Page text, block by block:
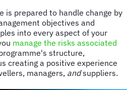
is prepared to handle change by
objectives and
into every aspect of your
manage the risks associated
structure,
creating a positive experience
managers, andsuppliers.